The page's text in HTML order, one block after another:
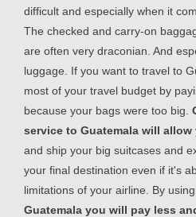
difficult and especially when it
The checked and carry-on
are often very draconian. And
luggage. If you want to travel to
most of your travel budget by
because your bags were too big.
service to Guatemala will
and ship your big suitcases and
your final destination even if it's
limitations of your airline. By
Guatemala you will pay less